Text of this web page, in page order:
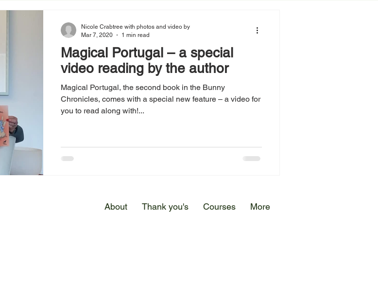
Magical Portugal – a special
video reading by the author
Magical Portugal, the second book in the Bunny
Chronicles, comes with a special new feature – a video for
you to read along with!...
Nicole Crabtree with photos and video by
Mar 7, 2020
1 min read
About Thank you's Courses More